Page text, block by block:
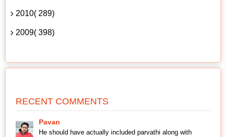
2010( 289)
2009( 398)
RECENT COMMENTS
Pavan
He should have actually included parvathi along with